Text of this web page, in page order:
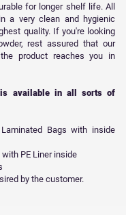
for longer shelf life. All
a very clean and hygienic
quality. If you're looking
rest assured that our
product reaches you in
is available in all sorts of
Bags with inside
PE Liner inside
by the customer.